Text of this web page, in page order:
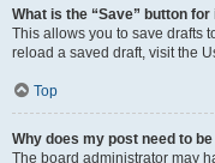
What is the “Save” button
This allows you to save drafts
reload a saved draft, visit the
Top
Why does my post need to
The board administrator may